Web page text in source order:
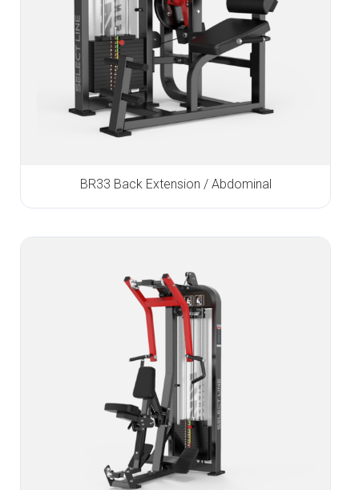
BR33 Back Extension / Abdominal